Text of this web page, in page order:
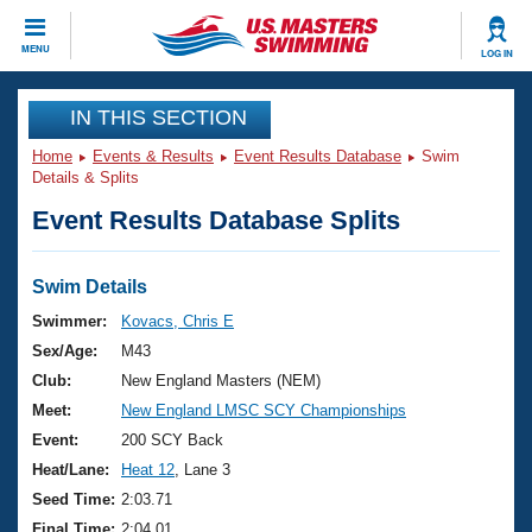
MENU LOG IN
CLOSE
Training
Workout Library
Articles And Videos
Swimming 101
Training Plans
Swimming Guides
Video Stroke Analysis
Club Finder
Events
Virtual And Fitness Events
2026 Summer Nationals
National Championships
Results And Rankings
Club Finder
Workout Library
About Us
What Is Masters Swimming?
USMS Community
Join
IN THIS SECTION
Home Events & Results Event Results Database
Swim
Details & Splits
Event Results Database Splits
Swim Details
Swimmer:
Kovacs, Chris E
Sex/Age:
M43
Club:
New England Masters (NEM)
Meet:
New England LMSC SCY Championships
Event:
200 SCY Back
Heat/Lane:
Heat 12 , Lane 3
Seed Time: 2:03.71